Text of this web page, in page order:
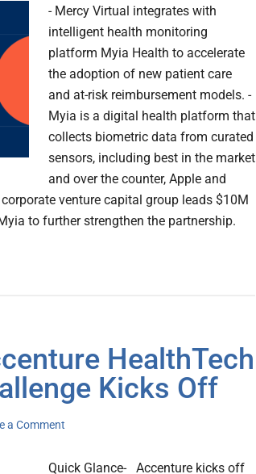
- Mercy Virtual integrates with
intelligent health monitoring
platform Myia Health to accelerate
the adoption of new patient care
and at-risk reimbursement models. -
Myia is a digital health platform that
collects biometric data from curated
sensors, including best in the market
and over the counter, Apple and
corporate venture capital group leads $10M
to further strengthen the partnership.
HealthTech
Kicks Off
a Comment
Quick Glance- Accenture kicks off